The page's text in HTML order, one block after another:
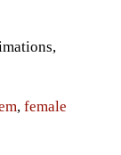
, female